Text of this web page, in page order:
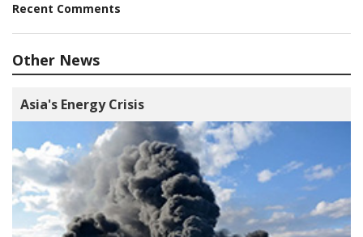
Recent Comments
Other News
Asia's Energy Crisis